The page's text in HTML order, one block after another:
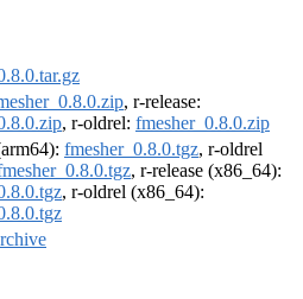
, r-release:
, r-oldrel: fmesher_0.8.0.zip
fmesher_0.8.0.tgz, r-oldrel
, r-release (x86_64):
, r-oldrel (x86_64):